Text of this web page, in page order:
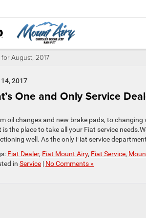
August, 2017
2017
One and Only Service
oil changes and new brake pads, to
is the place to take all your Fiat service
well. As the only Fiat service
Fiat Dealer, Fiat Mount Airy, Fiat Service,
in Service | No Comments »